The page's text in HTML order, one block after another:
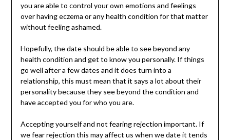
you are able to control your own emotions and feelings
over having eczema or any health condition for that matter
without feeling ashamed.
Hopefully, the date should be able to see beyond any
health condition and get to know you personally. If things
go well after a few dates and it does turn into a
relationship, this must mean that it says a lot about their
personality because they see beyond the condition and
have accepted you for who you are.
Accepting yourself and not fearing rejection important. If
we fear rejection this may affect us when we date it tends